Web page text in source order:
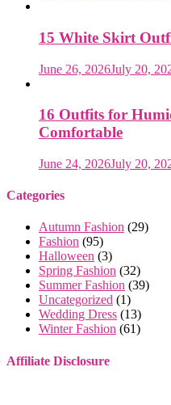
15 White Skirt
June 26, 2026July 20,
16 Outfits for
Comfortable
June 24, 2026July 20,
Categories
Autumn Fashion (29)
Fashion (95)
Halloween (3)
Spring Fashion (32)
Summer Fashion (39)
Uncategorized (1)
Wedding Dress (13)
Winter Fashion (61)
Affiliate Disclosure